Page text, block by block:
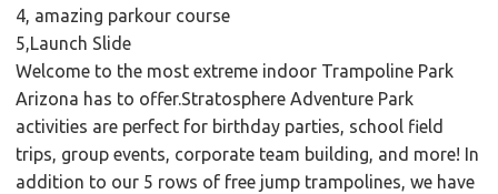
4, amazing parkour course
5,Launch Slide
Welcome to the most extreme indoor Trampoline Park
Arizona has to offer.Stratosphere Adventure Park
activities are perfect for birthday parties, school field
trips, group events, corporate team building, and more! In
addition to our 5 rows of free jump trampolines, we have